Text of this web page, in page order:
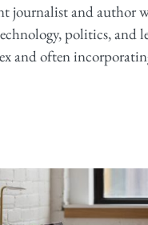
journalist and author
politics, and
and often